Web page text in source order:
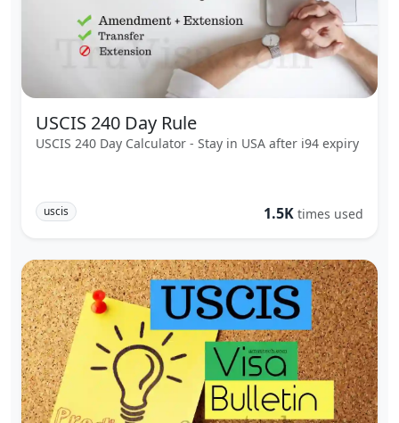
USCIS 240 Day Rule
USCIS 240 Day Calculator - Stay in USA after i94 expiry
uscis 1.5K times used